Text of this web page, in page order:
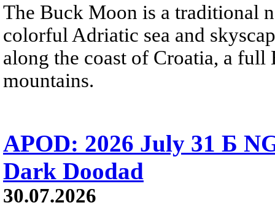
The Buck Moon is a traditional
colorful Adriatic sea and
along the coast of Croatia, a
mountains.
APOD: 2026 July 31 Б
Dark Doodad
30.07.2026